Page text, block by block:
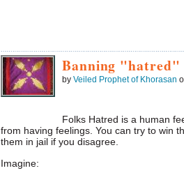
Banning "hatred"
by Veiled Prophet of Khorasan
Folks Hatred is a human
from having feelings. You can try to win
them in jail if you disagree.
Imagine: